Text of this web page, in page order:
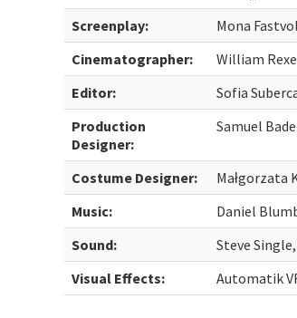
Screenplay:
Mona
Cinematographer:
William
Editor:
Sofia
Production
Designer:
Samuel
Costume Designer:
Małgorzata
Music:
Daniel
Sound:
Steve
Visual Effects:
Automatik